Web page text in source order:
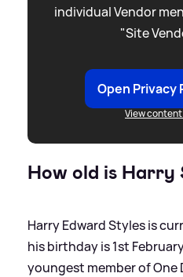
individual Vendor
"Site
Open Privacy
View
How old is Harry
Harry Edward Styles is
his birthday is 1st
youngest member of One